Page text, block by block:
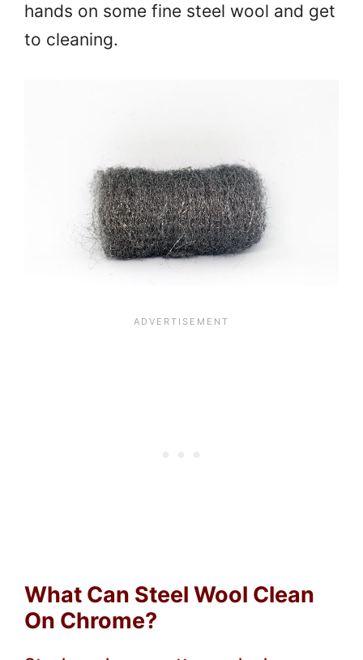
hands on some fine steel wool and get
to cleaning.
What Can Steel Wool Clean
On Chrome?